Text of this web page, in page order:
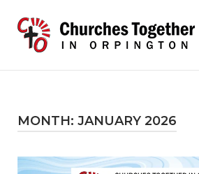
content
Home
MONTH: JANUARY 2026